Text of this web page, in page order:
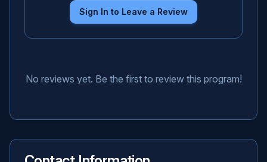
Sign In to Leave a Review
No reviews yet. Be the first to review this program!